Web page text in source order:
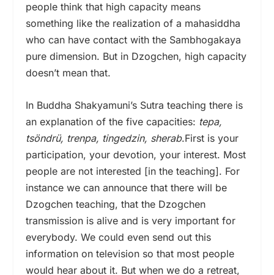
people think that high capacity means
something like the realization of a mahasiddha
who can have contact with the Sambhogakaya
pure dimension. But in Dzogchen, high capacity
doesn’t mean that.
In Buddha Shakyamuni’s Sutra teaching there is
an explanation of the five capacities: tepa,
tsöndrü, trenpa, tingedzin, sherab.First is your
participation, your devotion, your interest. Most
people are not interested [in the teaching]. For
instance we can announce that there will be
Dzogchen teaching, that the Dzogchen
transmission is alive and is very important for
everybody. We could even send out this
information on television so that most people
would hear about it. But when we do a retreat,